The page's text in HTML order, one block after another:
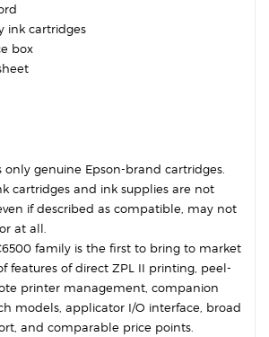
ink cartridges
box
only genuine Epson-brand cartridges.
cartridges and ink supplies are not
if described as compatible, may not
at all.
family is the first to bring to market
features of direct ZPL II printing, peel-
printer management, companion
models, applicator I/O interface, broad
and comparable price points.